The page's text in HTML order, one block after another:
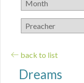
back to list
Dreams